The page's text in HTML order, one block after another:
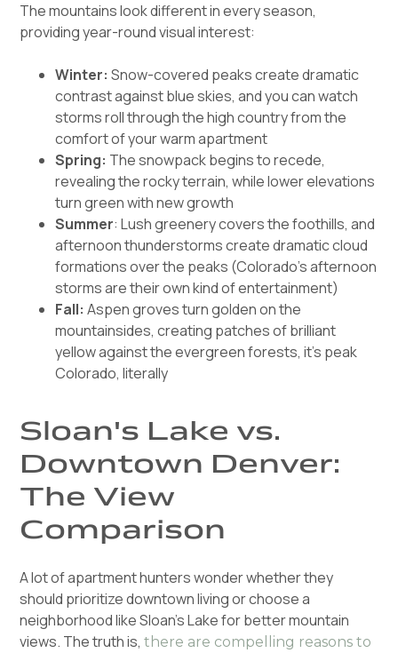
The mountains look different in every season,
providing year-round visual interest:
Winter:Snow-covered peaks create dramatic
contrast against blue skies, and you can watch
storms roll through the high country from the
comfort of your warm apartment
Spring: The snowpack begins to recede,
revealing the rocky terrain, while lower elevations
turn green with new growth
Summer: Lush greenery covers the foothills, and
afternoon thunderstorms create dramatic cloud
formations over the peaks (Colorado's afternoon
storms are their own kind of entertainment)
Fall:Aspen groves turn golden on the
mountainsides, creating patches of brilliant
yellow against the evergreen forests, it's peak
Colorado, literally
Sloan's Lake vs.
Downtown Denver:
The View
Comparison
A lot of apartment hunters wonder whether they
should prioritize downtown living or choose a
neighborhood like Sloan's Lake for better mountain
views. The truth is,there are compelling reasons to